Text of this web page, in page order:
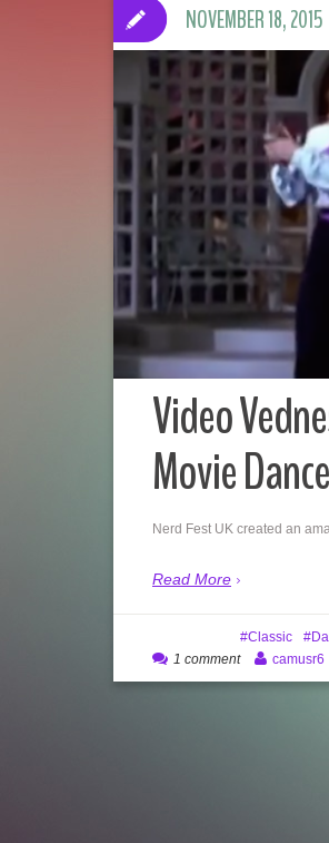
Video
Movie
Nerd Fest UK created an
Read More
NOVEMBER 18, 2015
Classic
1 comment
camusr6